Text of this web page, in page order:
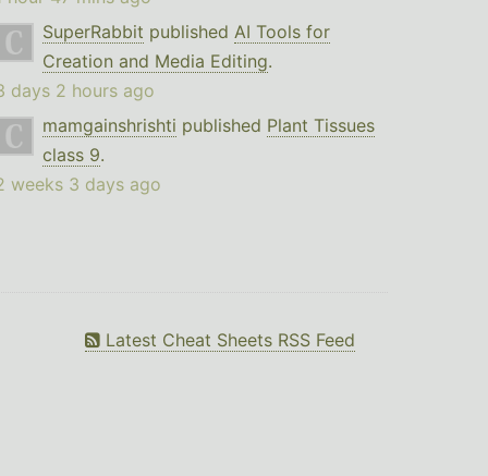
SuperRabbit published AI Tools for
Creation and Media Editing.
days 2 hours ago
mamgainshrishti published Plant Tissues
class 9.
weeks 3 days ago
Latest Cheat Sheets RSS Feed